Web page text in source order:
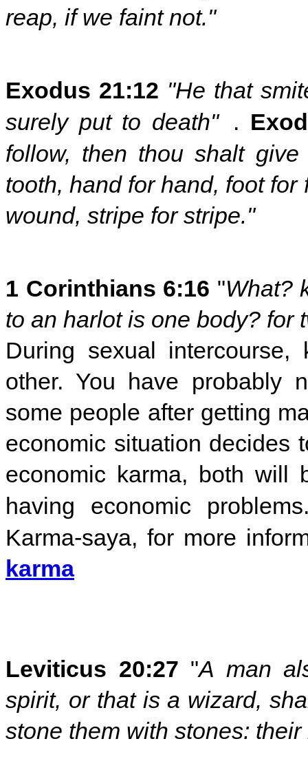
reap, if we faint not."
Exodus 21:12 "He that
surely put to death".
follow, then thou shalt
tooth, hand for hand, foot
wound, stripe for stripe."
1 Corinthians 6:16 "What?
to an harlot is one body? for
During sexual
other. You have probably
some people after getting
economic situation decides
economic karma, both will
having economic
Karma-saya, for more
karma
Leviticus 20:27 "A man
spirit, or that is a wizard,
stone them with stones: